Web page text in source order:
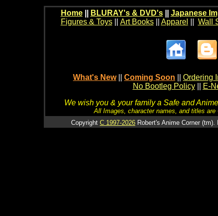
Home BLURAY's & DVD's|| Japanese
Figures & Toys|| Art Books|| Apparel Wall
What's New Coming Soon
Ordering
No Bootleg Policy
E-
We wish you & your family a Safe and
All Images, character names, and titles
Copyright C 1997-2026 Robert's Anime Corner